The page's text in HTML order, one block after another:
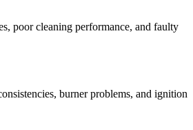
poor cleaning performance, and faulty
burner problems, and ignition